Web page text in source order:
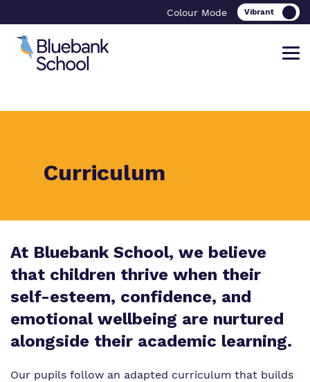
Colour Mode
Policies
Proprietor
Work for us
Safeguarding
Clinical Therapy
Curriculum
At Bluebank School, we believe
that children thrive when their
self-esteem, confidence, and
emotional wellbeing are nurtured
alongside their academic learning.
Our pupils follow an adapted curriculum that builds